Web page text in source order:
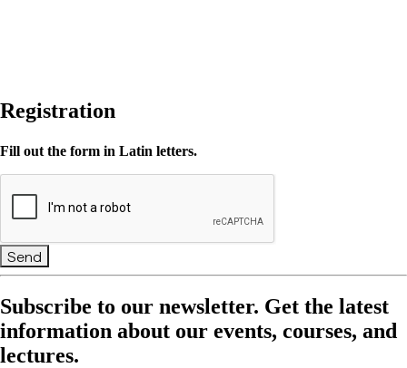
Registration
Fill out the form in Latin letters.
Send
Subscribe to our newsletter. Get the latest
information about our events, courses, and
lectures.